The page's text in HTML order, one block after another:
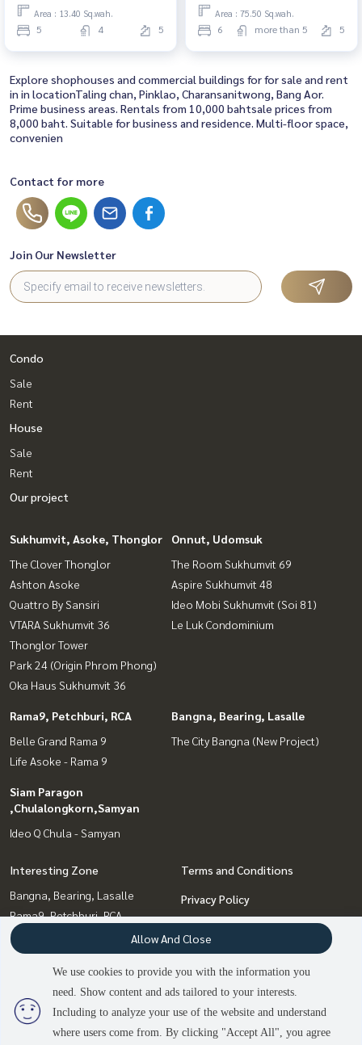
เมตรจาก MRT อิสรภาพ
Area : 13.40 Sq.wah.
5 4 5
Area : 75.50 Sq.wah.
6 more than 5 5
Explore shophouses and commercial buildings for for sale and rent
in in locationTaling chan, Pinklao, Charansanitwong, Bang Aor.
Prime business areas. Rentals from 10,000 bahtsale prices from
8,000 baht. Suitable for business and residence. Multi-floor space,
convenien
Contact for more
Join Our Newsletter
Condo
Sale
Rent
House
Sale
Rent
Our project
Sukhumvit, Asoke, Thonglor
The Clover Thonglor
Ashton Asoke
Quattro By Sansiri
VTARA Sukhumvit 36
Thonglor Tower
Park 24 (Origin Phrom Phong)
Oka Haus Sukhumvit 36
Onnut, Udomsuk
The Room Sukhumvit 69
Aspire Sukhumvit 48
Ideo Mobi Sukhumvit (Soi 81)
Le Luk Condominium
Rama9, Petchburi, RCA
Belle Grand Rama 9
Life Asoke - Rama 9
Bangna, Bearing, Lasalle
The City Bangna (New Project)
Siam Paragon
,Chulalongkorn,Samyan
Ideo Q Chula - Samyan
Interesting Zone
Bangna, Bearing, Lasalle
Rama9, Petchburi, RCA
Siam Paragon
,Chulalongkorn,Samyan
Sukhumvit, Asoke, Thonglor
Onnut, Udomsuk
Terms and Conditions
Privacy Policy
About us
How to sale-rent
Contact
We use cookies to provide you with the information you
need. Show content and ads tailored to your interests.
Including to analyze your use of the website and understand
where users come from. By clicking "Accept All", you agree
Allow And Close